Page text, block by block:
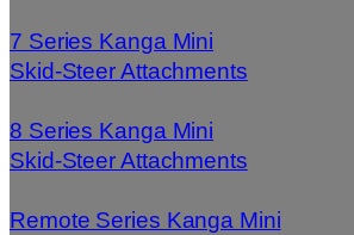
7 Series Kanga Mini
Skid-Steer Attachments
8 Series Kanga Mini
Skid-Steer Attachments
Remote Series Kanga Mini